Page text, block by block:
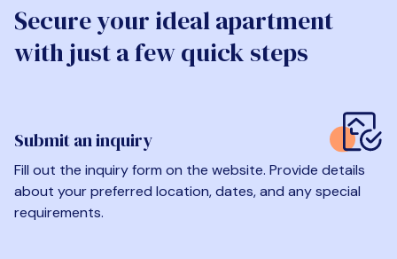
Secure your ideal apartment
with just a few quick steps
Submit an inquiry
Fill out the inquiry form on the website. Provide details
about your preferred location, dates, and any special
requirements.